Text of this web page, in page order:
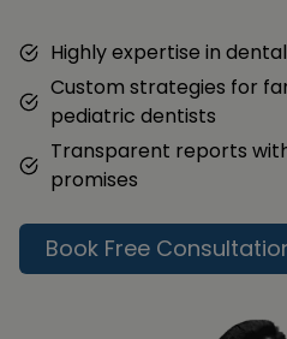
Highly expertise in
Custom strategies for
pediatric dentists
Transparent reports
promises
Book Free